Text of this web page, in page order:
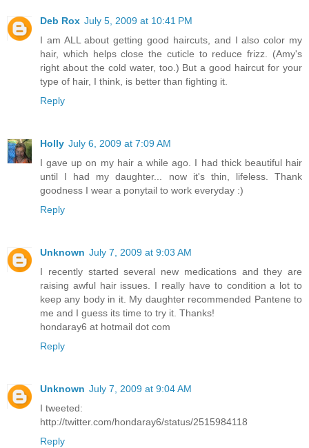
Deb Rox July 5, 2009 at 10:41 PM
I am ALL about getting good haircuts, and I also color my
hair, which helps close the cuticle to reduce frizz. (Amy's
right about the cold water, too.) But a good haircut for your
type of hair, I think, is better than fighting it.
Reply
Holly July 6, 2009 at 7:09 AM
I gave up on my hair a while ago. I had thick beautiful hair
until I had my daughter... now it's thin, lifeless. Thank
goodness I wear a ponytail to work everyday :)
Reply
Unknown July 7, 2009 at 9:03 AM
I recently started several new medications and they are
raising awful hair issues. I really have to condition a lot to
keep any body in it. My daughter recommended Pantene to
me and I guess its time to try it. Thanks!
hondaray6 at hotmail dot com
Reply
Unknown July 7, 2009 at 9:04 AM
I tweeted:
http://twitter.com/hondaray6/status/2515984118
Reply